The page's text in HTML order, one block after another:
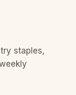
staples,